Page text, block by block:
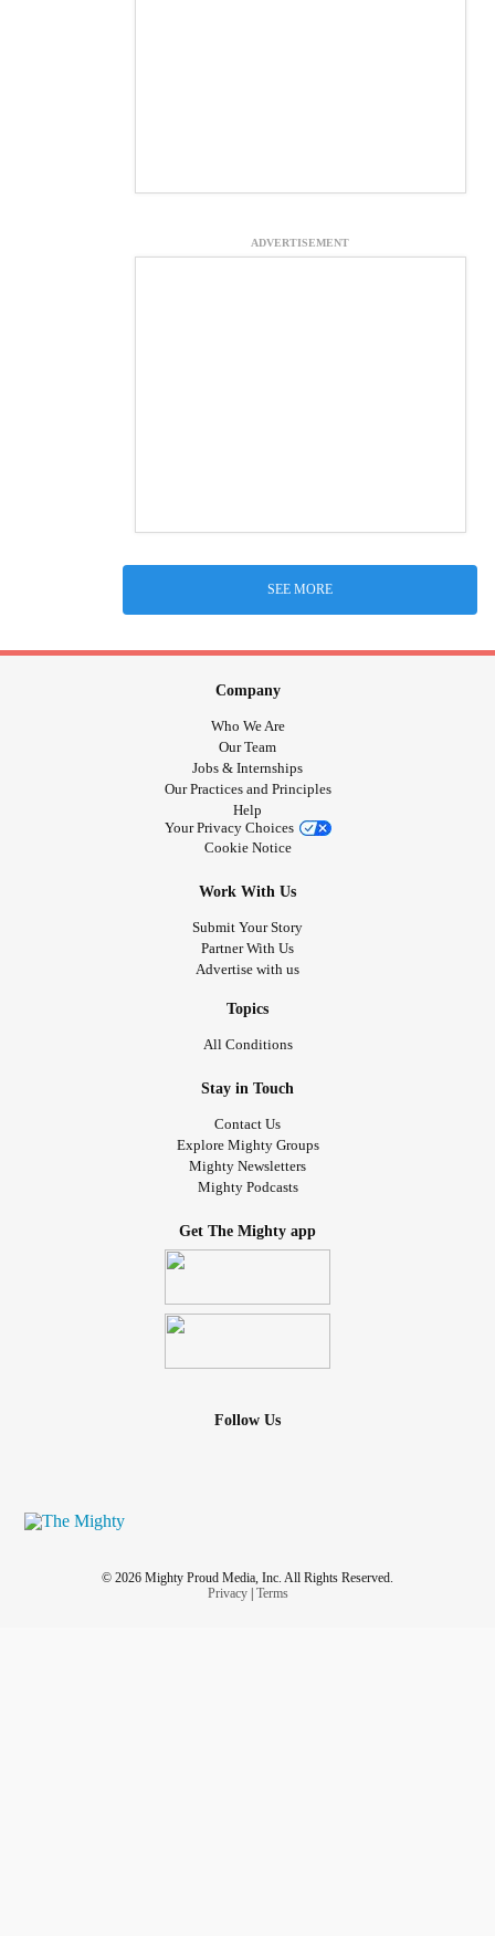
ADVERTISEMENT
SEE MORE
Company
Who We Are
Our Team
Jobs & Internships
Our Practices and Principles
Help
Your Privacy Choices
Cookie Notice
Work With Us
Submit Your Story
Partner With Us
Advertise with us
Topics
All Conditions
Stay in Touch
Contact Us
Explore Mighty Groups
Mighty Newsletters
Mighty Podcasts
Get The Mighty app
Follow Us
© 2026 Mighty Proud Media, Inc. All Rights Reserved.
Privacy| Terms